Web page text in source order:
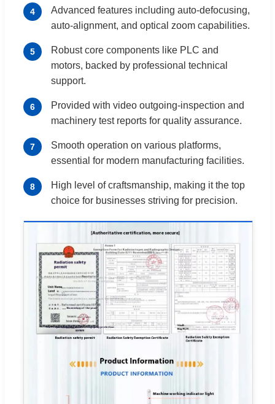
4
Advanced features including auto-defocusing,
auto-alignment, and optical zoom capabilities.
5
Robust core components like PLC and
motors, backed by professional technical
support.
6
Provided with video outgoing-inspection and
machinery test reports for quality assurance.
7
Smooth operation on various platforms,
essential for modern manufacturing facilities.
8
High level of craftsmanship, making it the top
choice for businesses striving for precision.